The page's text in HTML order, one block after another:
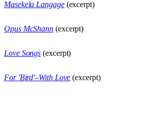
Masekela Langage(excerpt)
Opus McShann (excerpt)
Love Songs (excerpt)
For 'Bird'–With Love (excerpt)